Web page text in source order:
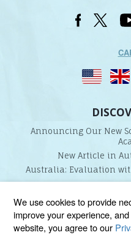
Announcing Our New
New Article in
Australia: Evaluation
Lindamood-Bell Learning Processes is
provider endorsed and licensed by the
Visualizing and Verbalizing®, Seeing
We use cookies to provide
improve your experience,
website, you agree to our